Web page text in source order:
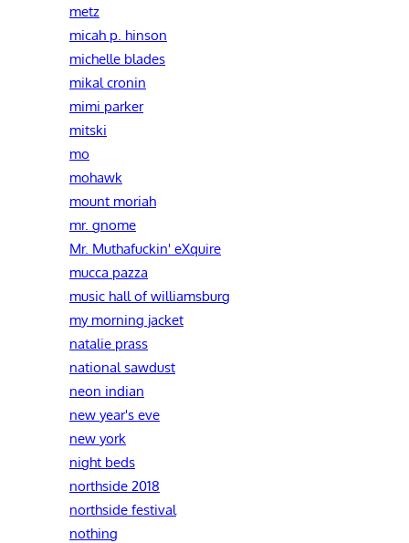
metz
micah p. hinson
michelle blades
mikal cronin
mimi parker
mitski
mo
mohawk
mount moriah
mr. gnome
Mr. Muthafuckin' eXquire
mucca pazza
music hall of williamsburg
my morning jacket
natalie prass
national sawdust
neon indian
new year's eve
new york
night beds
northside 2018
northside festival
nothing